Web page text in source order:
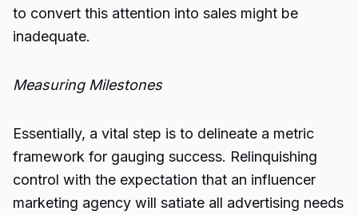
to convert this attention into sales might be
inadequate.
Measuring Milestones
Essentially, a vital step is to delineate a metric
framework for gauging success. Relinquishing
control with the expectation that an influencer
marketing agency will satiate all advertising needs